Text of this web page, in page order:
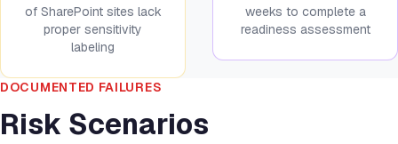
of SharePoint sites lack
proper sensitivity
labeling
weeks to complete a
readiness assessment
DOCUMENTED FAILURES
Risk Scenarios